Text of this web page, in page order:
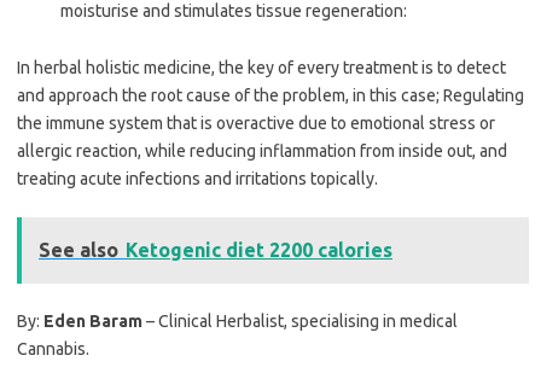
moisturise and stimulates tissue regeneration:
In herbal holistic medicine, the key of every treatment is to detect
and approach the root cause of the problem, in this case; Regulating
the immune system that is overactive due to emotional stress or
allergic reaction, while reducing inflammation from inside out, and
treating acute infections and irritations topically.
See also Ketogenic diet 2200 calories
By: Eden Baram– Clinical Herbalist, specialising in medical
Cannabis.